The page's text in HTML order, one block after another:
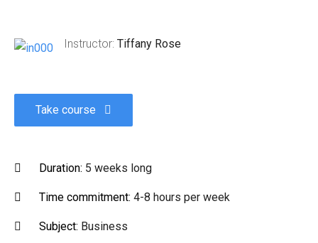
Instructor: Tiffany Rose
Take course
Duration: 5 weeks long
Time commitment: 4-8 hours per week
Subject: Business